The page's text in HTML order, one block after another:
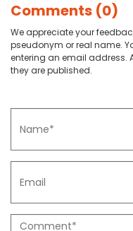
Comments (0)
We appreciate your
pseudonym or real name.
entering an email address.
they are published.